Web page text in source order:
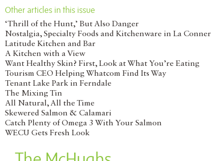
Other articles in this issue
‘Thrill of the Hunt,’ But Also Danger
Nostalgia, Specialty Foods and Kitchenware in La Conner
Latitude Kitchen and Bar
A Kitchen with a View
Want Healthy Skin? First, Look at What You’re Eating
Tourism CEO Helping Whatcom Find Its Way
Tenant Lake Park in Ferndale
The Mixing Tin
All Natural, All the Time
Skewered Salmon & Calamari
Catch Plenty of Omega 3 With Your Salmon
WECU Gets Fresh Look